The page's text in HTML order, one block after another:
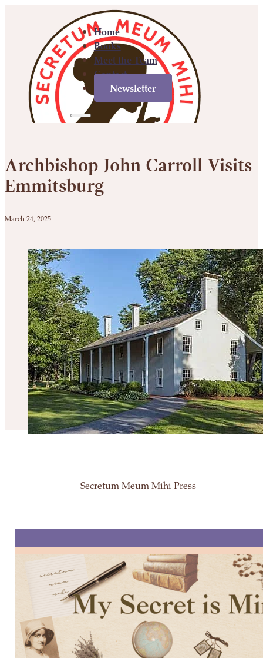
Home
Books
Meet the Team
Contact
Newsletter
Team
Archbishop John Carroll Visits
Emmitsburg
March 24, 2025
Secretum Meum Mihi Press